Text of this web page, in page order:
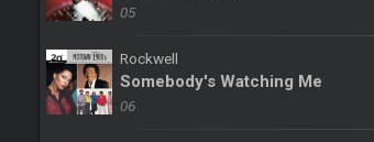
05
Rockwell
Somebody's Watching Me
06